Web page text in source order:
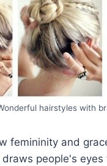
hairstyles with
femininity and
people's